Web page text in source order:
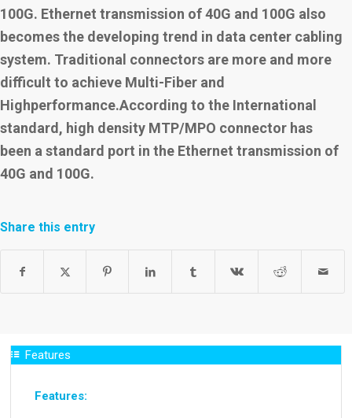
100G. Ethernet transmission of 40G and 100G also
becomes the developing trend in data center cabling
system. Traditional connectors are more and more
difficult to achieve Multi-Fiber and
Highperformance.According to the International
standard, high density MTP/MPO connector has
been a standard port in the Ethernet transmission of
40G and 100G.
Share this entry
Features
Features: